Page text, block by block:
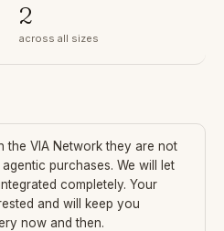
2
across all sizes
the VIA Network they are not
purchases. We will let
completely. Your
and will keep you
now and then.